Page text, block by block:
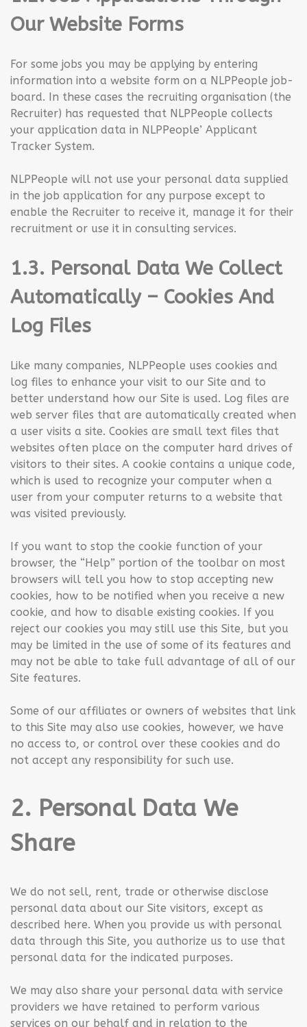
Our Website Forms
For some jobs you may be applying by entering
information into a website form on a NLPPeople job-
board. In these cases the recruiting organisation (the
Recruiter) has requested that NLPPeople collects
your application data in NLPPeople’ Applicant
Tracker System.
NLPPeople will not use your personal data supplied
in the job application for any purpose except to
enable the Recruiter to receive it, manage it for their
recruitment or use it in consulting services.
1.3. Personal Data We Collect
Automatically – Cookies And
Log Files
Like many companies, NLPPeople uses cookies and
log files to enhance your visit to our Site and to
better understand how our Site is used. Log files are
web server files that are automatically created when
a user visits a site. Cookies are small text files that
websites often place on the computer hard drives of
visitors to their sites. A cookie contains a unique code,
which is used to recognize your computer when a
user from your computer returns to a website that
was visited previously.
If you want to stop the cookie function of your
browser, the “Help” portion of the toolbar on most
browsers will tell you how to stop accepting new
cookies, how to be notified when you receive a new
cookie, and how to disable existing cookies. If you
reject our cookies you may still use this Site, but you
may be limited in the use of some of its features and
may not be able to take full advantage of all of our
Site features.
Some of our affiliates or owners of websites that link
to this Site may also use cookies, however, we have
no access to, or control over these cookies and do
not accept any responsibility for such use.
2. Personal Data We
Share
We do not sell, rent, trade or otherwise disclose
personal data about our Site visitors, except as
described here. When you provide us with personal
data through this Site, you authorize us to use that
personal data for the indicated purposes.
We may also share your personal data with service
providers we have retained to perform various
services on our behalf and in relation to the